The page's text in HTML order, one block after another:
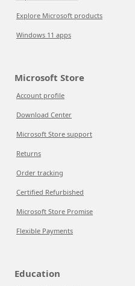
Explore Microsoft products
Windows 11 apps
Microsoft Store
Account profile
Download Center
Microsoft Store support
Returns
Order tracking
Certified Refurbished
Microsoft Store Promise
Flexible Payments
Education